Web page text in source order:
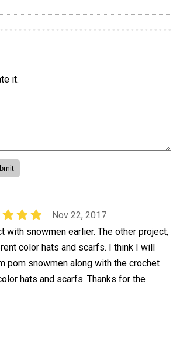
it.
Nov 22, 2017
with snowmen earlier. The other project,
color hats and scarfs. I think I will
pom snowmen along with the crochet
hats and scarfs. Thanks for the